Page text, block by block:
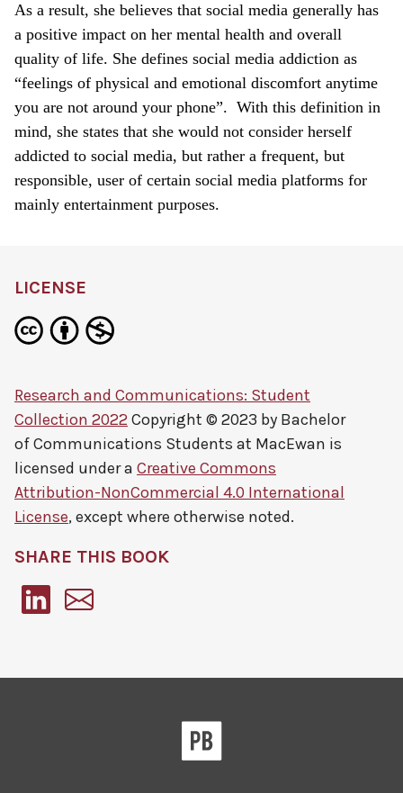
As a result, she believes that social media generally has
a positive impact on her mental health and overall
quality of life. She defines social media addiction as
“feelings of physical and emotional discomfort anytime
you are not around your phone”. With this definition in
mind, she states that she would not consider herself
addicted to social media, but rather a frequent, but
responsible, user of certain social media platforms for
mainly entertainment purposes.
LICENSE
Research and Communications: Student
Collection 2022 Copyright © 2023 by Bachelor
of Communications Students at MacEwan is
licensed under a Creative Commons
Attribution-NonCommercial 4.0 International
License, except where otherwise noted.
SHARE THIS BOOK